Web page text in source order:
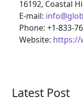
16192, Coastal
E-mail:
Phone: +1-833-
Website: https://
Latest Post